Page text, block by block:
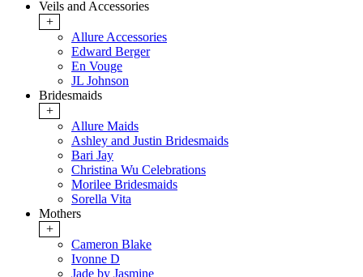
Veils and Accessories
+
Allure Accessories
Edward Berger
En Vouge
JL Johnson
Bridesmaids
+
Allure Maids
Ashley and Justin Bridesmaids
Bari Jay
Christina Wu Celebrations
Morilee Bridesmaids
Sorella Vita
Mothers
+
Cameron Blake
Ivonne D
Jade by Jasmine